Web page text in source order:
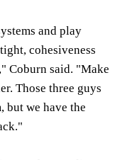
and play
cohesiveness
Coburn said. "Make
Those three guys
but we have the